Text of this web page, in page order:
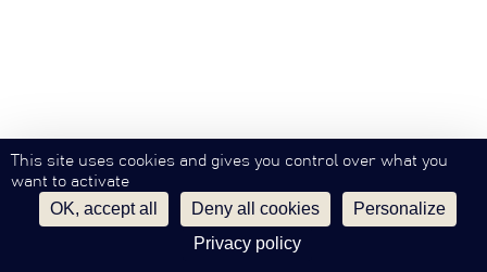
This site uses cookies and gives you control over what you
want to activate
OK, accept all Deny all cookies
Personalize
Privacy policy